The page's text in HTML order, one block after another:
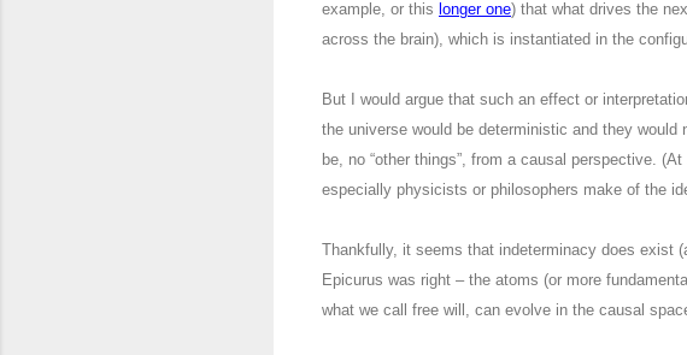
example, or this longer one) that what drives the
across the brain), which is instantiated in the
But I would argue that such an effect or
the universe would be deterministic and they
be, no “other things”, from a causal perspective.
especially physicists or philosophers make of the
Thankfully, it seems that indeterminacy does exist
Epicurus was right – the atoms (or more
what we call free will, can evolve in the causal